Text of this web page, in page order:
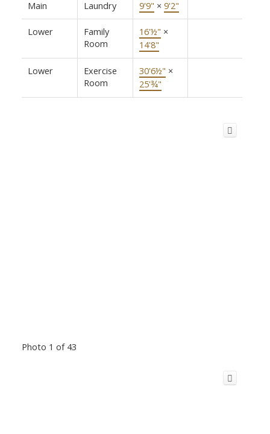
Main Laundry 9'9" × 9'2"
Lower
Family
Room
16'½" ×
14'8"
Lower
Exercise
Room
30'6½" ×
25'¾"
Photo 1 of 43